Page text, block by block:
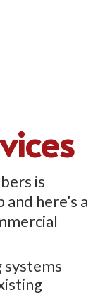
is
here’s a